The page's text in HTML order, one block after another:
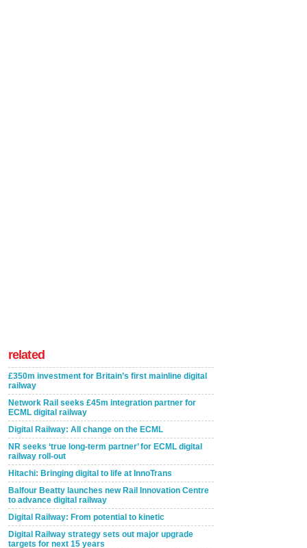
related
£350m investment for Britain’s first mainline digital
railway
Network Rail seeks £45m integration partner for
ECML digital railway
Digital Railway: All change on the ECML
NR seeks ‘true long-term partner’ for ECML digital
railway roll-out
Hitachi: Bringing digital to life at InnoTrans
Balfour Beatty launches new Rail Innovation Centre
to advance digital railway
Digital Railway: From potential to kinetic
Digital Railway strategy sets out major upgrade
targets for next 15 years